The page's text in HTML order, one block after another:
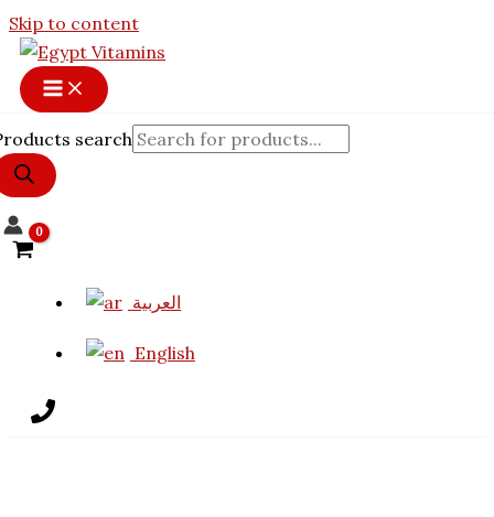
Skip to content
search
العربية
English